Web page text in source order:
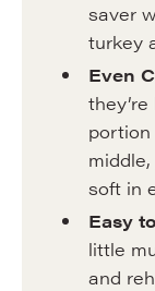
saver
turkey
Even
soft in
Easy
little
and